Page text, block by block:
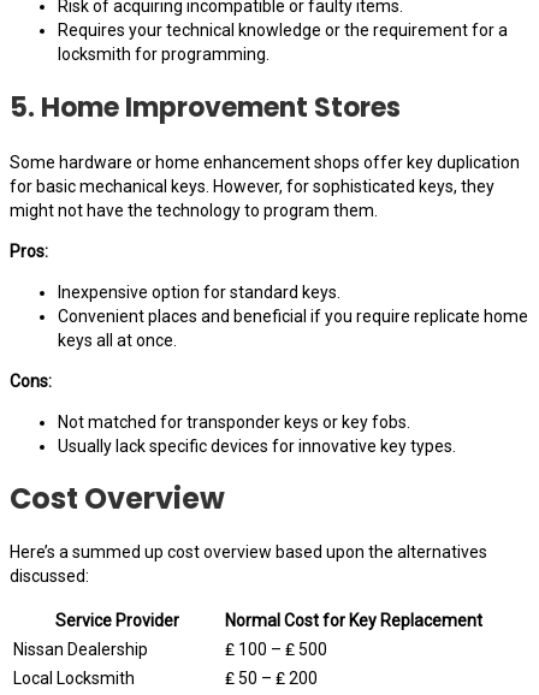
Risk of acquiring incompatible or faulty items.
Requires your technical knowledge or the requirement for a
locksmith for programming.
5. Home Improvement Stores
Some hardware or home enhancement shops offer key duplication
for basic mechanical keys. However, for sophisticated keys, they
might not have the technology to program them.
Pros:
Inexpensive option for standard keys.
Convenient places and beneficial if you require replicate home
keys all at once.
Cons:
Not matched for transponder keys or key fobs.
Usually lack specific devices for innovative key types.
Cost Overview
Here’s a summed up cost overview based upon the alternatives
discussed:
Service Provider
Normal Cost for Key Replacement
Nissan Dealership
₤ 100 – ₤ 500
Local Locksmith
₤ 50 – ₤ 200